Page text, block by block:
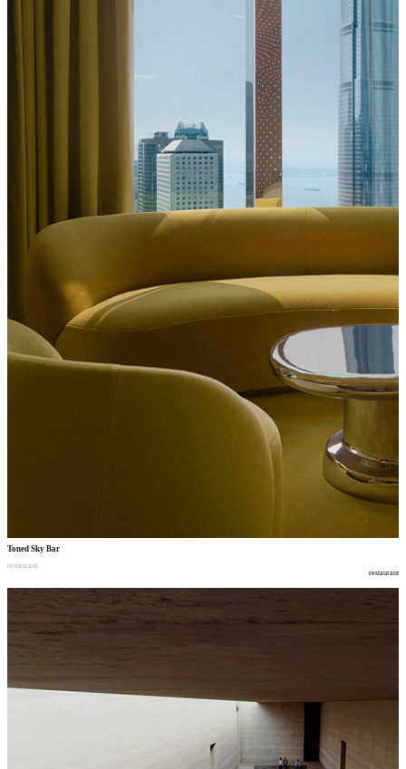
Toned Sky Bar
restaurant
restaurant